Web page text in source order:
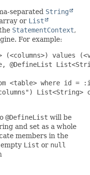
separated String
or List
StatementContext,
For example:
(<columns>) values
<table> where id =
@DefineList will be
and set as a whole
members in the
List or null